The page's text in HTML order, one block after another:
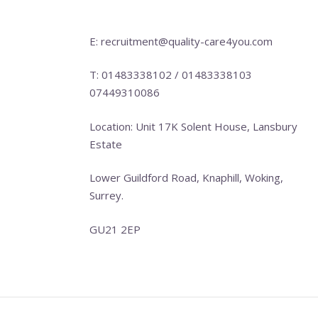
E: recruitment@quality-care4you.com
T: 01483338102 / 01483338103
07449310086
Location: Unit 17K Solent House, Lansbury
Estate
Lower Guildford Road, Knaphill, Woking,
Surrey.
GU21 2EP